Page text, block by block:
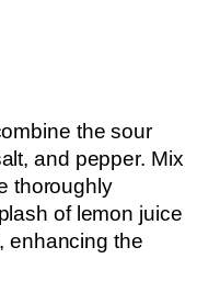
the sour
and pepper. Mix
thoroughly
of lemon juice
enhancing the